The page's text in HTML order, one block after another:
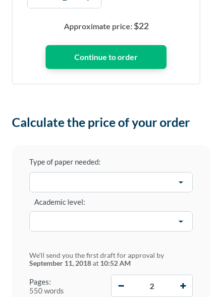
Approximate price:$22
Calculate the price of your order
Type of paper needed:
Pages:
550 words
Academic level:
We'll send you the first draft for approval by
September 11, 2018at 10:52 AM